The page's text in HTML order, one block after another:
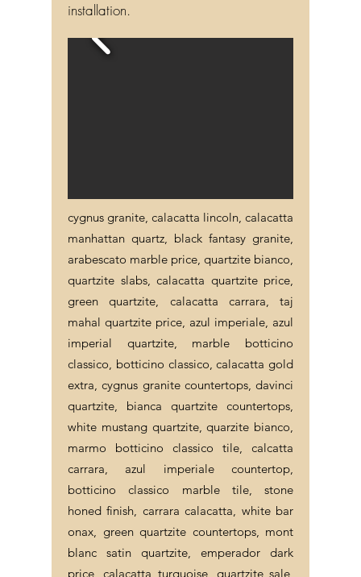
installation.
cygnus granite, calacatta lincoln, calacatta
manhattan quartz, black fantasy granite,
arabescato marble price, quartzite bianco,
quartzite slabs, calacatta quartzite price,
green quartzite, calacatta carrara, taj
mahal quartzite price, azul imperiale, azul
imperial quartzite, marble botticino
classico, botticino classico, calacatta gold
extra, cygnus granite countertops, davinci
quartzite, bianca quartzite countertops,
white mustang quartzite, quarzite bianco,
marmo botticino classico tile, calcatta
carrara, azul imperiale countertop,
botticino classico marble tile, stone
honed finish, carrara calacatta, white bar
onax, green quartzite countertops, mont
blanc satin quartzite, emperador dark
price, calacatta turquoise, quartzite sale,